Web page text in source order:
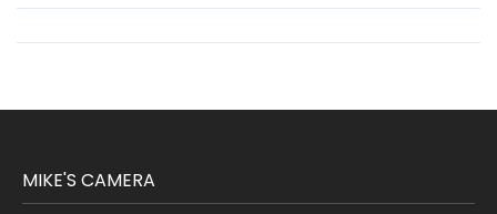
MIKE'S CAMERA